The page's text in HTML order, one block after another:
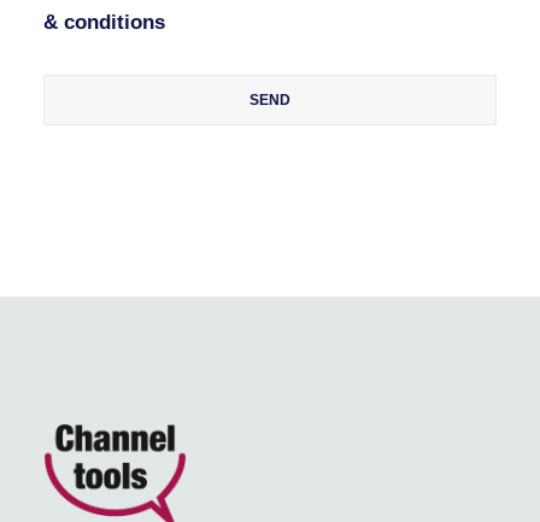
& conditions